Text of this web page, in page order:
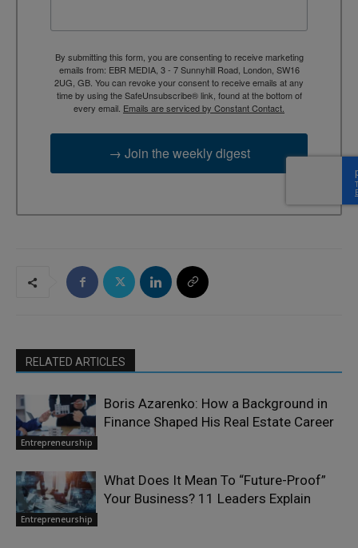
By submitting this form, you are consenting to receive marketing
emails from: EBR MEDIA, 3 - 7 Sunnyhill Road, London, SW16
2UG, GB. You can revoke your consent to receive emails at any
time by using the SafeUnsubscribe® link, found at the bottom of
every email. Emails are serviced by Constant Contact.
→ Join the weekly digest
RELATED ARTICLES
Entrepreneurship
Boris Azarenko: How a Background in
Finance Shaped His Real Estate Career
Entrepreneurship
What Does It Mean To “Future-Proof”
Your Business? 11 Leaders Explain